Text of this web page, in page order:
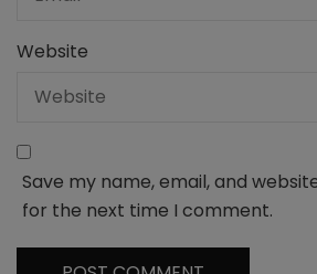
Website
Save my name, email, and
for the next time I comment.